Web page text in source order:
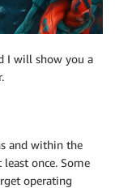
I will show you a
and within the
once. Some
operating